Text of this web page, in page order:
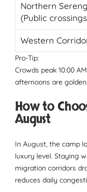
Northern
(Public
Western
Pro-Tip:
Crowds peak 10:00
afternoons are golden.
How to
August
In August, the camp
luxury level. Staying
migration corridors
reduces daily